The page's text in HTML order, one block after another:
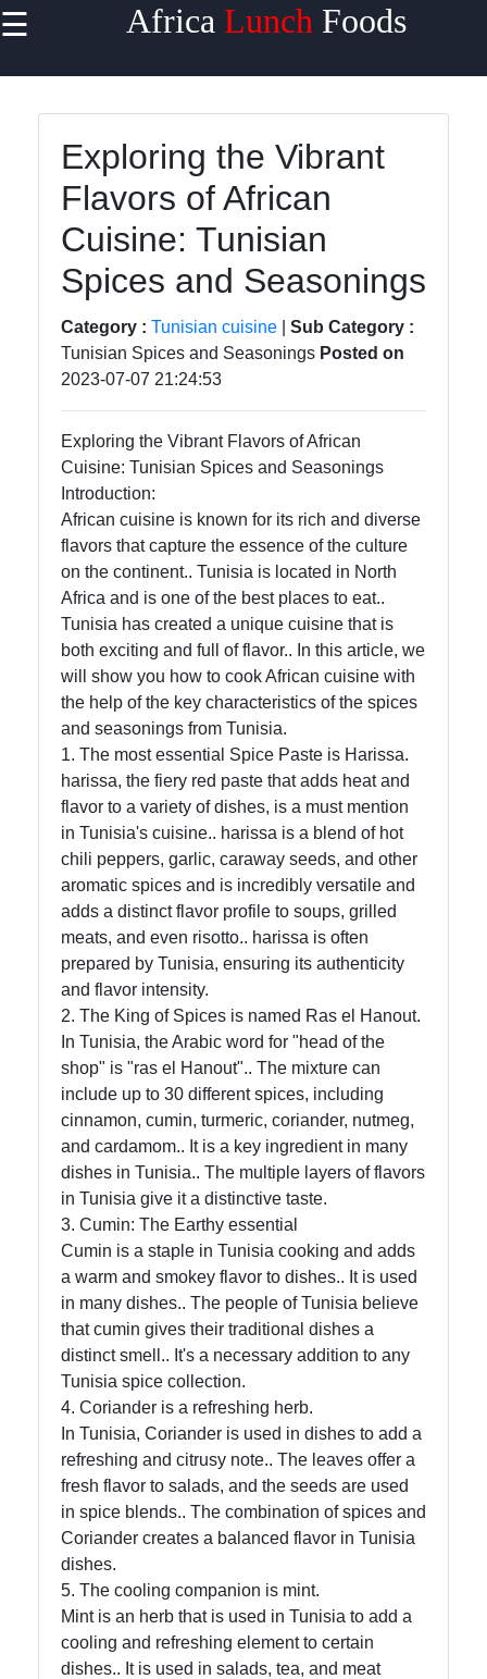
☰ Africa Lunch Foods
Home
West
African
Cuisine
North
Cuisine
East
African
Cuisine
South
African
Cuisine
African
Foods
African
Cuisine
Ethiopian
Cuisine
Moroccan
Cuisine
Nigerian
Socials
Facebook
Twitter
Telegram
Contact
About
Write
for Us
Exploring the Vibrant
Flavors of African
Cuisine: Tunisian
Spices and Seasonings
Category : Tunisian cuisine
Sub Category :
Tunisian Spices and Seasonings Posted on
2023-07-07 21:24:53
Exploring the Vibrant Flavors of African
Cuisine: Tunisian Spices and Seasonings
Introduction:
African cuisine is known for its rich and diverse
flavors that capture the essence of the culture
on the continent.. Tunisia is located in North
Africa and is one of the best places to eat..
Tunisia has created a unique cuisine that is
both exciting and full of flavor.. In this article, we
will show you how to cook African cuisine with
the help of the key characteristics of the spices
and seasonings from Tunisia.
1. The most essential Spice Paste is Harissa.
harissa, the fiery red paste that adds heat and
flavor to a variety of dishes, is a must mention
in Tunisia's cuisine.. harissa is a blend of hot
chili peppers, garlic, caraway seeds, and other
aromatic spices and is incredibly versatile and
adds a distinct flavor profile to soups, grilled
meats, and even risotto.. harissa is often
prepared by Tunisia, ensuring its authenticity
and flavor intensity.
2. The King of Spices is named Ras el Hanout.
In Tunisia, the Arabic word for "head of the
shop" is "ras el Hanout".. The mixture can
include up to 30 different spices, including
cinnamon, cumin, turmeric, coriander, nutmeg,
and cardamom.. It is a key ingredient in many
dishes in Tunisia.. The multiple layers of flavors
in Tunisia give it a distinctive taste.
3. Cumin: The Earthy essential
Cumin is a staple in Tunisia cooking and adds
a warm and smokey flavor to dishes.. It is used
in many dishes.. The people of Tunisia believe
that cumin gives their traditional dishes a
distinct smell.. It's a necessary addition to any
Tunisia spice collection.
4. Coriander is a refreshing herb.
In Tunisia, Coriander is used in dishes to add a
refreshing and citrusy note.. The leaves offer a
fresh flavor to salads, and the seeds are used
in spice blends.. The combination of spices and
Coriander creates a balanced flavor in Tunisia
dishes.
5. The cooling companion is mint.
Mint is an herb that is used in Tunisia to add a
cooling and refreshing element to certain
dishes.. It is used in salads, tea, and meat